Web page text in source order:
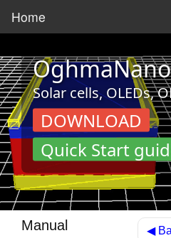
Home
OghmaNano
Solar cells, OLEDs,
DOWNLOAD
Quick Start
Manual
◀